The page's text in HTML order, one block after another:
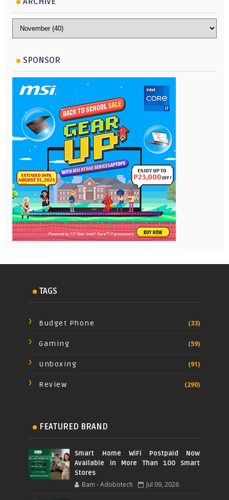
SPONSOR
TAGS
Budget Phone (33)
Gaming (59)
Unboxing (91)
Review (290)
FEATURED BRAND
Smart Home WiFi Postpaid Now
Available in More Than 100 Smart
Stores
Bam - Adobotech Jul 09, 2026